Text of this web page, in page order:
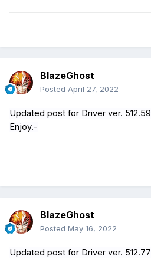
BlazeGhost
Posted April 27, 2022
Updated post for Driver ver. 512.59
Enjoy.-
BlazeGhost
Posted May 16, 2022
Updated post for Driver ver. 512.77